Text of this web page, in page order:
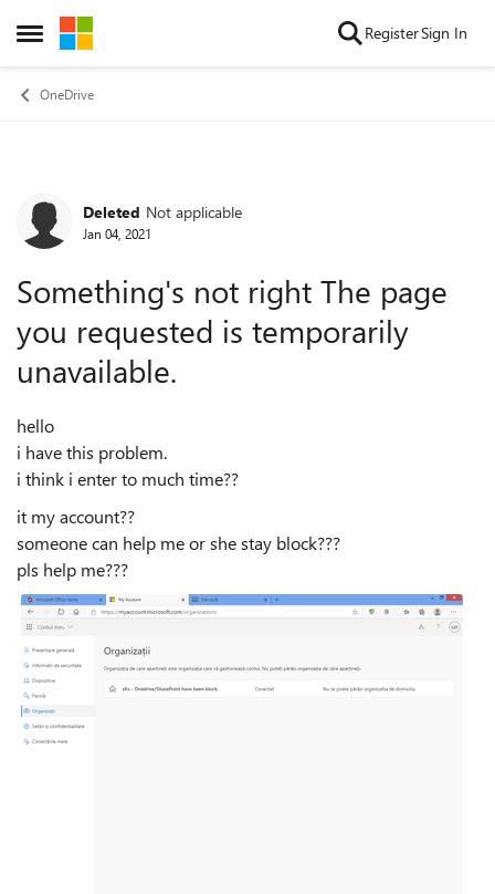
Open Side Menu
Skip to content RegisterSign In
OneDrive
Forum Discussion
Deleted Not applicable
Jan 04, 2021
Something's not right The page
you requested is temporarily
unavailable.
hello
i have this problem.
i think i enter to much time??
it my account??
someone can help me or she stay block???
pls help me???